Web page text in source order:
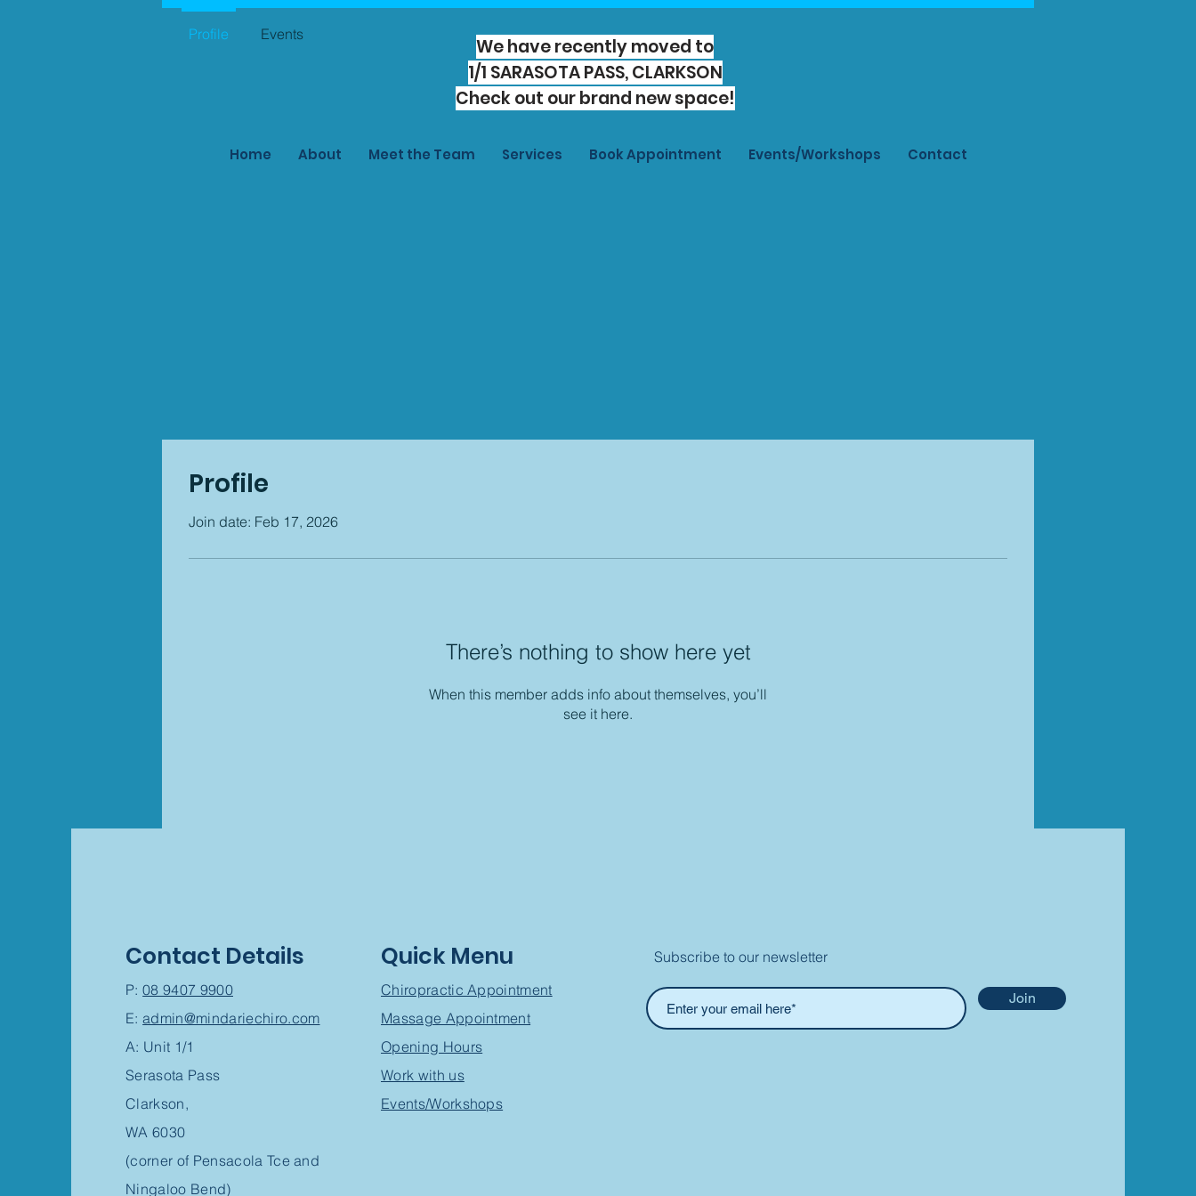
We have recently moved to
1/1 SARASOTA PASS, CLARKSON
Check out our brand new space!
Home About Meet the Team Services Book Appointment Events/Workshops Contact
Profile
Join date: Feb 17, 2026
There’s nothing to show here yet
When this member adds info about themselves, you’ll
see it here.
Profile Events
Contact Details
P:08 9407 9900
E:admin@mindariechiro.com
A: Unit 1/1
Serasota Pass
Clarkson,
WA 6030
(corner of Pensacola Tce and
Ningaloo Bend)
Quick Menu
Chiropractic Appointment
Massage Appointment
Opening Hours
Work with us
Events/Workshops
Subscribe to our newsletter
Join